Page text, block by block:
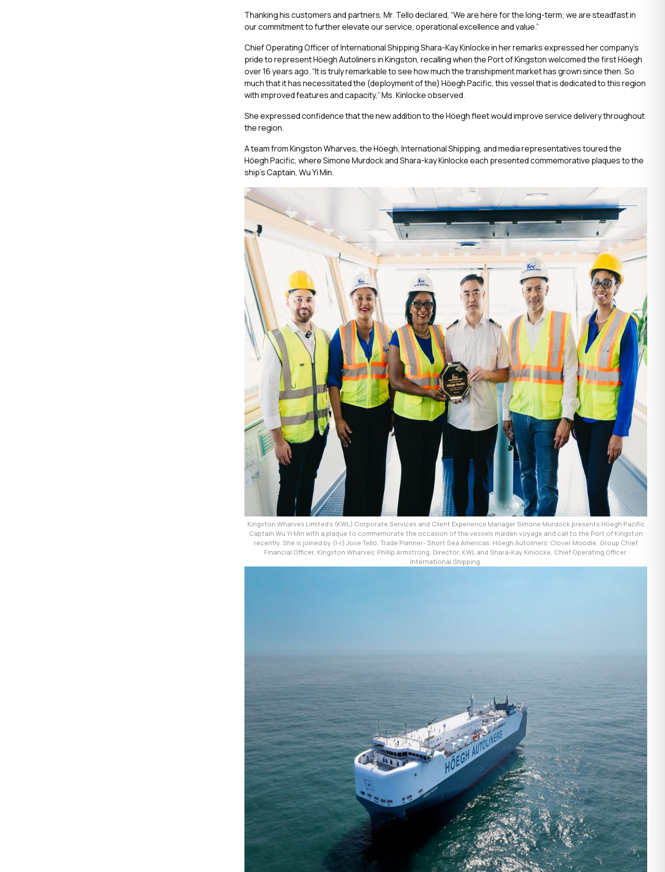
Thanking his customers and partners, Mr. Tello declared, “We are here for the long-term; we are steadfast in
our commitment to further elevate our service, operational excellence and value.”
Chief Operating Officer of International Shipping Shara-Kay Kinlocke in her remarks expressed her company’s
pride to represent Höegh Autoliners in Kingston, recalling when the Port of Kingston welcomed the first Höegh
over 16 years ago. “It is truly remarkable to see how much the transhipment market has grown since then. So
much that it has necessitated the (deployment of the) Höegh Pacific, this vessel that is dedicated to this region
with improved features and capacity,” Ms. Kinlocke observed.
She expressed confidence that the new addition to the Höegh fleet would improve service delivery throughout
the region.
A team from Kingston Wharves, the Höegh, International Shipping, and media representatives toured the
Höegh Pacific, where Simone Murdock and Shara-kay Kinlocke each presented commemorative plaques to the
ship’s Captain, Wu Yi Min.
Kingston Wharves Limited’s (KWL) Corporate Services and Client Experience Manager Simone Murdock presents Höegh Pacific
Captain Wu Yi Min with a plaque to commemorate the occasion of the vessels maiden voyage and call to the Port of Kingston
recently. She is joined by (l-r) Jose Tello, Trade Planner- Short Sea Americas, Höegh Autoliners; Clover Moodie, Group Chief
Financial Officer, Kingston Wharves; Phillip Armstrong, Director, KWL and Shara-Kay Kinlocke, Chief Operating Officer,
International Shipping.